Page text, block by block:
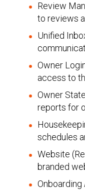
Review
to reviews
Unified
Owner
access to
Owner
reports for
schedules
Website
branded